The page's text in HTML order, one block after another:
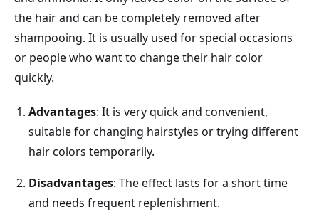
the hair and can be completely removed after
shampooing. It is usually used for special occasions
or people who want to change their hair color
quickly.
Advantages: It is very quick and convenient,
suitable for changing hairstyles or trying different
hair colors temporarily.
Disadvantages: The effect lasts for a short time
and needs frequent replenishment.